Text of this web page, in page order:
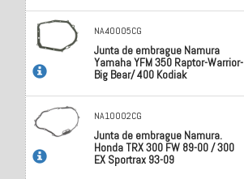
NA40005CG
Junta de embrague Namura
Yamaha YFM 350 Raptor-Warrior-
Big Bear/ 400 Kodiak
NA10002CG
Junta de embrague Namura.
Honda TRX 300 FW 89-00 / 300
EX Sportrax 93-09